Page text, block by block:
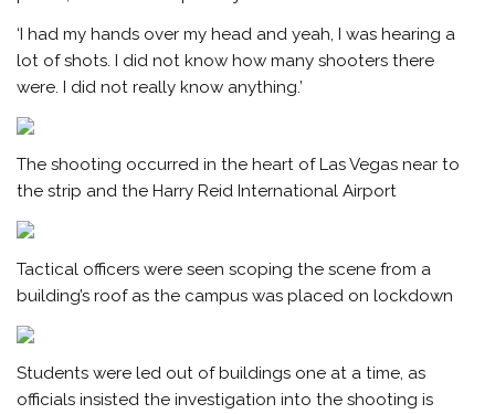
‘I had my hands over my head and yeah, I was hearing a
lot of shots. I did not know how many shooters there
were. I did not really know anything.’
The shooting occurred in the heart of Las Vegas near to
the strip and the Harry Reid International Airport
Tactical officers were seen scoping the scene from a
building’s roof as the campus was placed on lockdown
Students were led out of buildings one at a time, as
officials insisted the investigation into the shooting is